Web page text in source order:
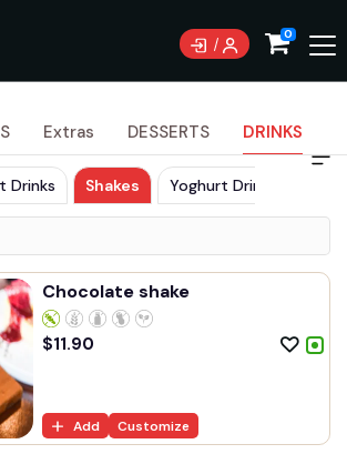
0
Extras DESSERTS DRINKS
Drinks Shakes Yoghurt Drinks
Chocolate shake
$11.90
Add Customize